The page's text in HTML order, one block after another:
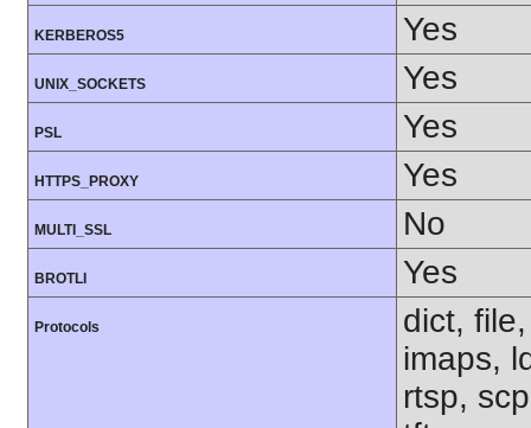
KERBEROS5 Yes
UNIX_SOCKETS Yes
PSL Yes
HTTPS_PROXY Yes
MULTI_SSL No
BROTLI Yes
Protocols
dict,
imaps,
rtsp,